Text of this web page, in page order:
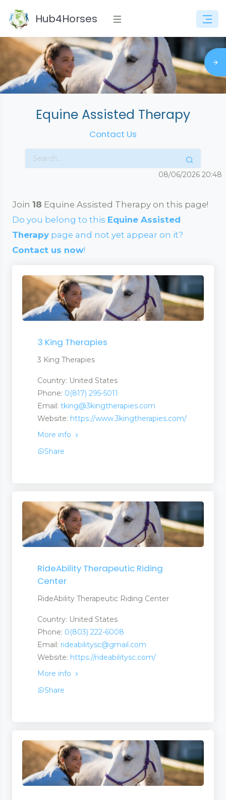
Hub4Horses
Equine Assisted Therapy
Contact Us
08/06/2026 20:48
Join 18 Equine Assisted Therapy on this page!
Do you belong to this Equine Assisted
Therapy page and not yet appear on it?
Contact us now!
3 King Therapies
3 King Therapies
Country: United States
Phone: 0(817) 295-5011
Email: tking@3kingtherapies.com
Website: https://www.3kingtherapies.com/
More info
Share
RideAbility Therapeutic Riding
Center
RideAbility Therapeutic Riding Center
Country: United States
Phone: 0(803) 222-6008
Email: rideabilitysc@gmail.com
Website: https://rideabilitysc.com/
More info
Share